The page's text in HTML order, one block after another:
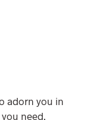
adorn you in
need.